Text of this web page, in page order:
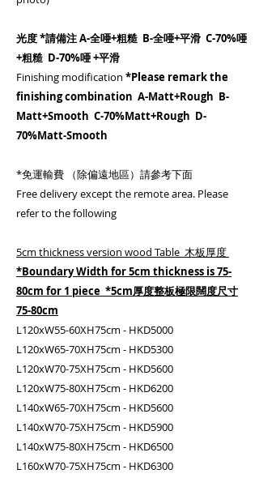
光度 *請備注 A-全唖+粗糙 B-全唖+平滑 C-70%唖
+粗糙 D-70%唖 +平滑
Finishing modification *Please remark the
finishing combination A-Matt+Rough B-
Matt+Smooth C-70%Matt+Rough D-
70%Matt-Smooth
*免運輸費 （除偏遠地區）請參考下面
Free delivery except the remote area. Please
refer to the following
5cm thickness version wood Table 木板厚度
*Boundary Width for 5cm thickness is 75-
80cm for 1 piece *5cm厚度整板極限闊度尺寸
75-80cm
L120xW55-60XH75cm - HKD5000
L120xW65-70XH75cm - HKD5300
L120xW70-75XH75cm - HKD5600
L120xW75-80XH75cm - HKD6200
L140xW65-70XH75cm - HKD5600
L140xW70-75XH75cm - HKD5900
L140xW75-80XH75cm - HKD6500
L160xW70-75XH75cm - HKD6300